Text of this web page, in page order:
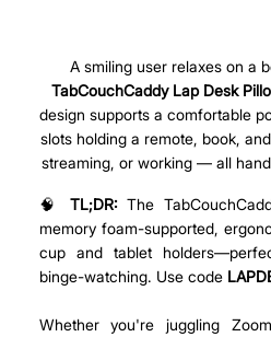
A smiling user relaxes on a
TabCouchCaddy Lap Desk
design supports a comfortable
slots holding a remote, book,
streaming, or working — all
🧠 TL;DR: The
memory foam-supported,
cup and tablet
binge-watching. Use code
Whether you're juggling